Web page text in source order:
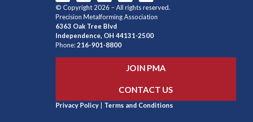
© Copyright 2026 – All rights reserved.
Precision Metalforming Association
6363 Oak Tree Blvd
Independence, OH 44131-2500
Phone:216-901-8800
JOIN PMA
CONTACT US
Privacy Policy | Terms and Conditions